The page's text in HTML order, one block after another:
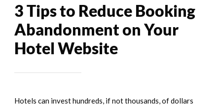
3 Tips to Reduce Booking
Abandonment on Your
Hotel Website
Hotels can invest hundreds, if not thousands, of dollars